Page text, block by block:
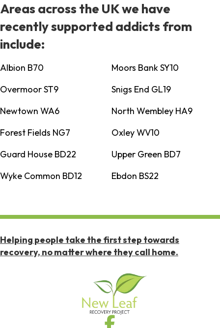
Areas across the UK we have
recently supported addicts from
include:
Albion B70
Moors Bank SY10
Overmoor ST9
Snigs End GL19
Newtown WA6
North Wembley HA9
Forest Fields NG7
Oxley WV10
Guard House BD22
Upper Green BD7
Wyke Common BD12
Ebdon BS22
Helping people take the first step towards
recovery, no matter where they call home.